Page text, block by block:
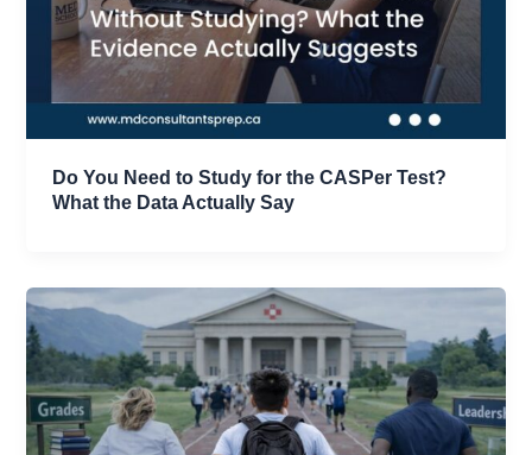
Do You Need to Study for the CASPer Test?
What the Data Actually Say